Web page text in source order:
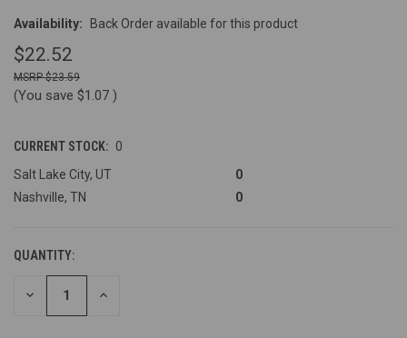
Availability: Back Order available for this product
$22.52
$23.59
(You save $1.07 )
CURRENT STOCK: 0
Salt Lake City, UT
0
Nashville, TN
0
QUANTITY:
DECREASE INCREASE